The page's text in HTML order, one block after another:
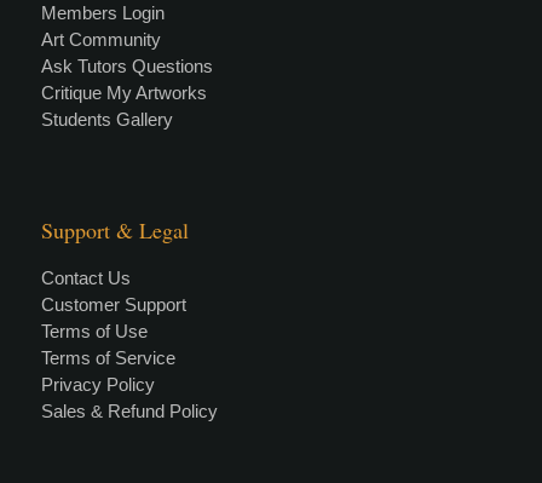
Members Login
Art Community
Ask Tutors Questions
Critique My Artworks
Students Gallery
Support & Legal
Contact Us
Customer Support
Terms of Use
Terms of Service
Privacy Policy
Sales & Refund Policy